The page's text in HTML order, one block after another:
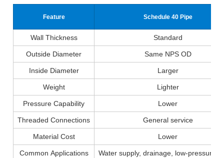
Feature Schedule 40 Pipe
Wall Thickness Standard
Outside Diameter Same NPS OD
Inside Diameter Larger
Weight Lighter
Pressure Capability Lower
Threaded Connections General service
Material Cost Lower
Common Applications Water supply, drainage, low-pressure